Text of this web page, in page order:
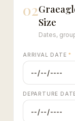
02
Size
Dates,
ARRIVAL DATE*
DEPARTURE